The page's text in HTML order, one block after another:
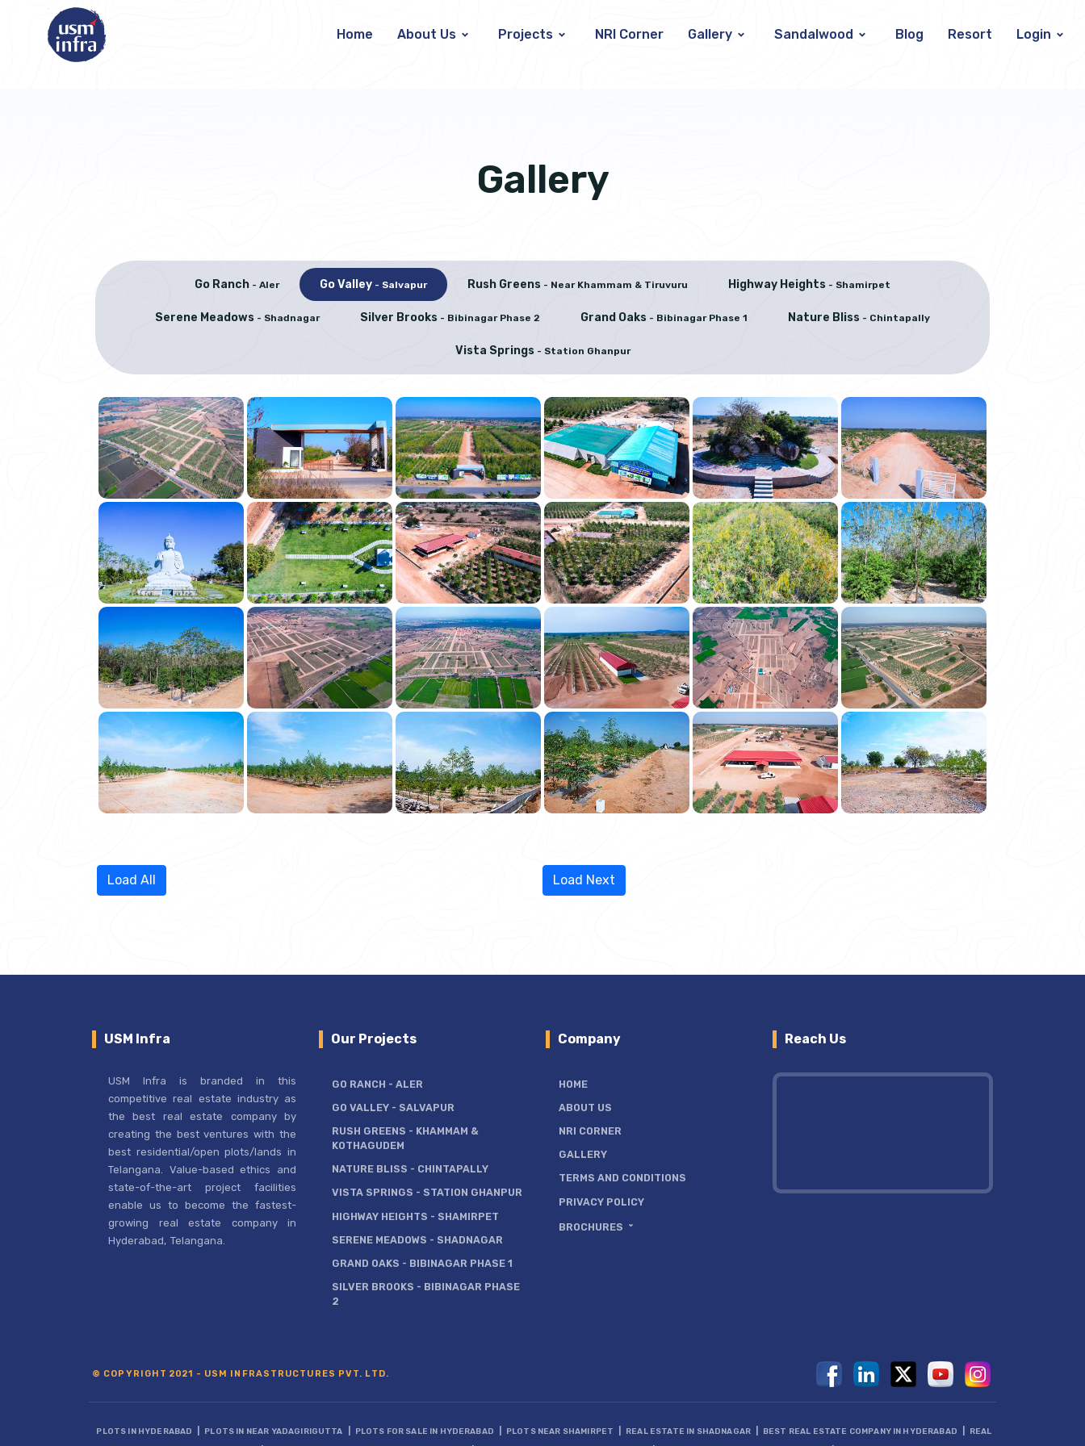
Home About Us Projects NRI Corner Gallery Sandalwood Blog Resort Login
Gallery
Go Ranch - Aler Go Valley - Salvapur Rush Greens - Near Khammam & Tiruvuru Highway Heights - Shamirpet
Serene Meadows - Shadnagar Silver Brooks - Bibinagar Phase 2 Grand Oaks - Bibinagar Phase 1 Nature Bliss - Chintapally
Vista Springs - Station Ghanpur
Load All Load Next
USM Infra
USM Infra is branded in this
competitive real estate industry as
the best real estate company by
creating the best ventures with the
best residential/open plots/lands in
Telangana. Value-based ethics and
state-of-the-art project facilities
enable us to become the fastest-
growing real estate company in
Hyderabad, Telangana.
Our Projects
GO RANCH - ALER
GO VALLEY - SALVAPUR
RUSH GREENS - KHAMMAM &
KOTHAGUDEM
NATURE BLISS - CHINTAPALLY
VISTA SPRINGS - STATION GHANPUR
HIGHWAY HEIGHTS - SHAMIRPET
SERENE MEADOWS - SHADNAGAR
GRAND OAKS - BIBINAGAR PHASE 1
SILVER BROOKS - BIBINAGAR PHASE
2
Company
HOME
ABOUT US
NRI CORNER
GALLERY
TERMS AND CONDITIONS
PRIVACY POLICY
BROCHURES
Reach Us
© COPYRIGHT 2021 - USM INFRASTRUCTURES PVT. LTD.
PLOTS IN HYDERABAD PLOTS IN NEAR YADAGIRIGUTTA PLOTS FOR SALE IN HYDERABAD PLOTS NEAR SHAMIRPET REAL ESTATE IN SHADNAGAR BEST REAL ESTATE COMPANY IN HYDERABAD
REAL